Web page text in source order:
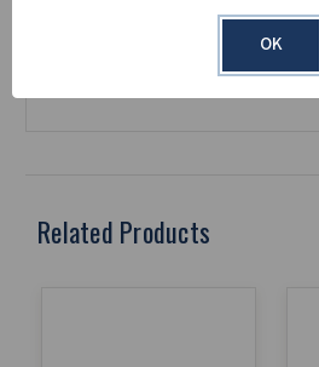
16
Related Products
OK